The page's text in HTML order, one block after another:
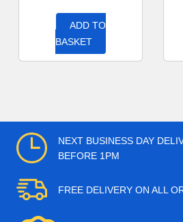
ADD TO
BASKET
NEXT BUSINESS DAY
BEFORE 1PM
FREE DELIVERY ON ALL